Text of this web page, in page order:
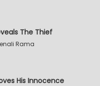
The Thief
Rama
His Innocence